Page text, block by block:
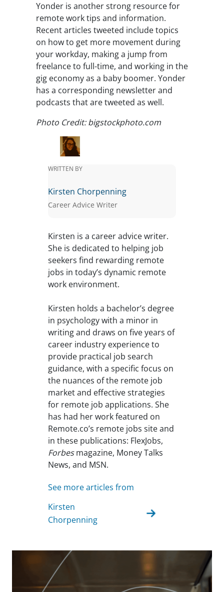
Yonder is another strong resource for
remote work tips and information.
Recent articles tweeted include topics
on how to get more movement during
your workday, making a jump from
freelance to full-time, and working in the
gig economy as a baby boomer. Yonder
has a corresponding newsletter and
podcasts that are tweeted as well.
Photo Credit: bigstockphoto.com
WRITTEN BY
Kirsten Chorpenning
Career Advice Writer
Kirsten is a career advice writer.
She is dedicated to helping job
seekers find rewarding remote
jobs in today’s dynamic remote
work environment.
Kirsten holds a bachelor’s degree
in psychology with a minor in
writing and draws on five years of
career industry experience to
provide practical job search
guidance, with a specific focus on
the nuances of the remote job
market and effective strategies
for remote job applications. She
has had her work featured on
Remote.co’s remote jobs site and
in these publications: FlexJobs,
Forbesmagazine, Money Talks
News, and MSN.
See more articles from
Kirsten
Chorpenning